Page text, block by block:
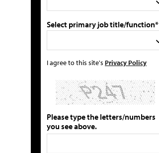
Select primary job title/function*
I agree to this site's Privacy Policy
Please type the letters/numbers
you see above.